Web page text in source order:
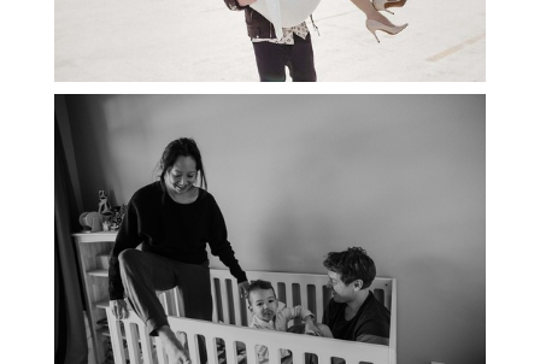
PORTLAND DOCUMENTARY
PHOTOGRAPHER